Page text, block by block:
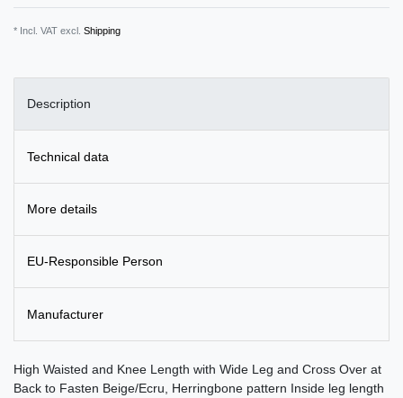
* Incl. VAT excl. Shipping
Description
Technical data
More details
EU-Responsible Person
Manufacturer
High Waisted and Knee Length with Wide Leg and Cross Over at
Back to Fasten Beige/Ecru, Herringbone pattern Inside leg length